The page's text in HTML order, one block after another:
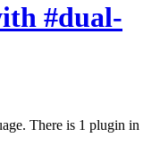
#dual-
There is 1 plugin in